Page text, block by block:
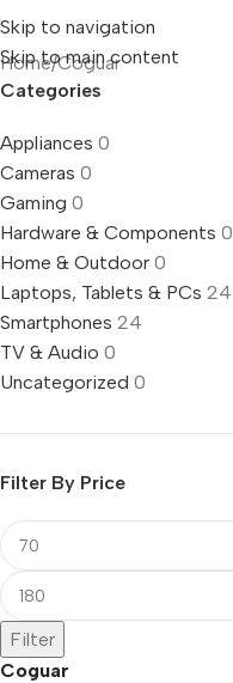
Skip to navigation
Skip to main content
Home Coguar
Categories
Appliances 0
Cameras 0
Gaming 0
Hardware & Components 0
Home & Outdoor 0
Laptops, Tablets & PCs 24
Smartphones 24
TV & Audio 0
Uncategorized 0
Filter By Price
Filter
Coguar